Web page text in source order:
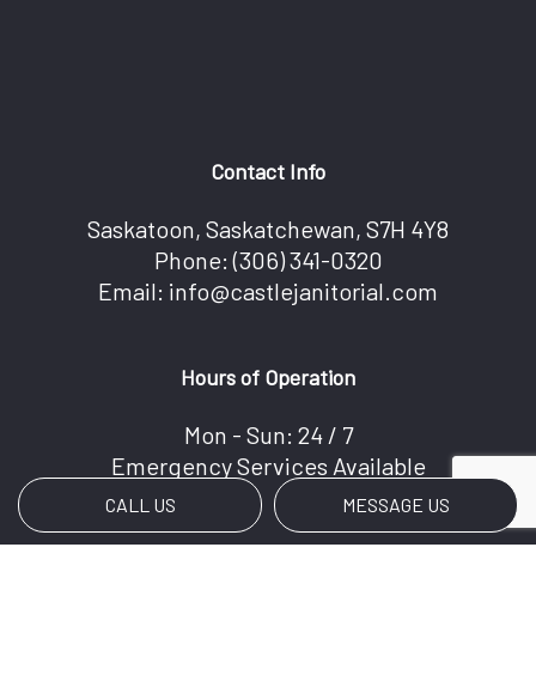
CALL US MESSAGE US
Contact Info
Saskatoon, Saskatchewan, S7H 4Y8
Phone:(306) 341-0320
Email: info@castlejanitorial.com
Hours of Operation
Mon - Sun: 24 / 7
Emergency Services Available